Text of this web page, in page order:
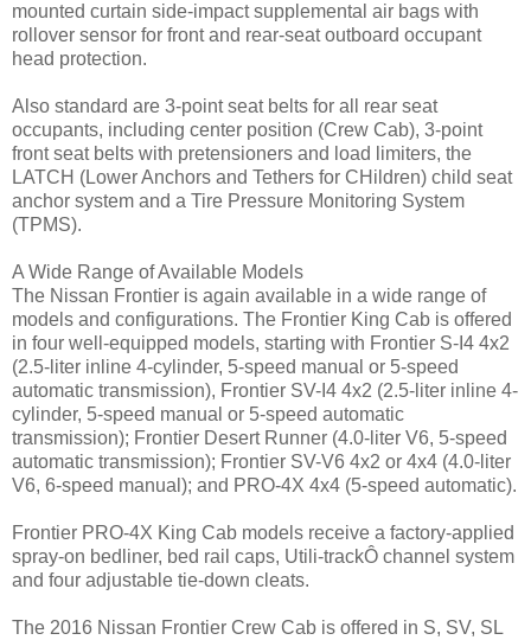
mounted curtain side-impact supplemental air bags with
rollover sensor for front and rear-seat outboard occupant
head protection.
Also standard are 3-point seat belts for all rear seat
occupants, including center position (Crew Cab), 3-point
front seat belts with pretensioners and load limiters, the
LATCH (Lower Anchors and Tethers for CHildren) child seat
anchor system and a Tire Pressure Monitoring System
(TPMS).
A Wide Range of Available Models
The Nissan Frontier is again available in a wide range of
models and configurations. The Frontier King Cab is offered
in four well-equipped models, starting with Frontier S-I4 4x2
(2.5-liter inline 4-cylinder, 5-speed manual or 5-speed
automatic transmission), Frontier SV-I4 4x2 (2.5-liter inline 4-
cylinder, 5-speed manual or 5-speed automatic
transmission); Frontier Desert Runner (4.0-liter V6, 5-speed
automatic transmission); Frontier SV-V6 4x2 or 4x4 (4.0-liter
V6, 6-speed manual); and PRO-4X 4x4 (5-speed automatic).
Frontier PRO-4X King Cab models receive a factory-applied
spray-on bedliner, bed rail caps, Utili-trackÔ channel system
and four adjustable tie-down cleats.
The 2016 Nissan Frontier Crew Cab is offered in S, SV, SL